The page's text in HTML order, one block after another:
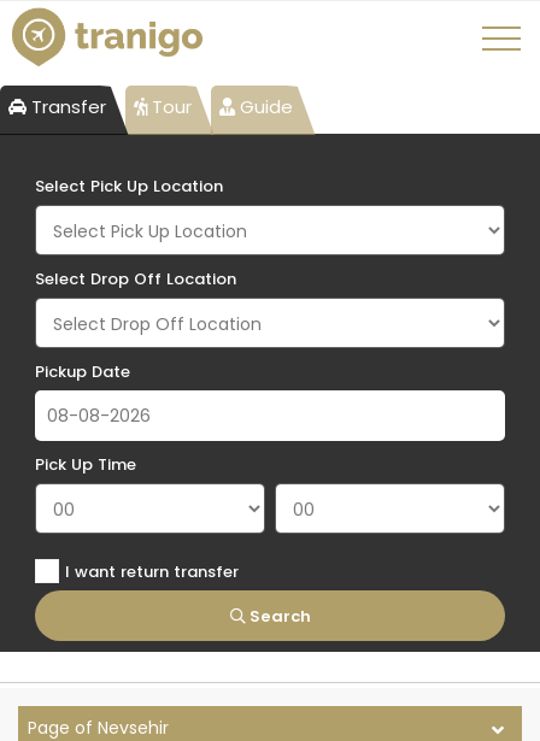
Transfer Tour Guide
Select Pick Up Location
Select Drop Off Location
Pickup Date
Pick Up Time
Search
I want return transfer
Page of Nevsehir